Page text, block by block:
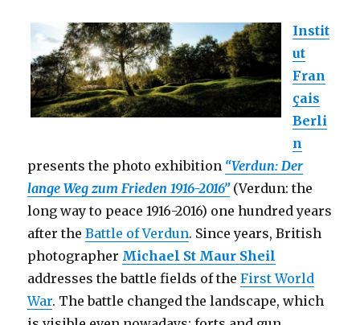
Instit
ut
Fran
çais
Berli
n
presents the photo exhibition “Verdun: Der
lange Weg zum Frieden 1916-2016” (Verdun: the
long way to peace 1916-2016) one hundred years
after theBattle of Verdun. Since years, British
photographer Michael St Maur Sheil
addresses the battle fields of theFirst World
War. The battle changed the landscape, which